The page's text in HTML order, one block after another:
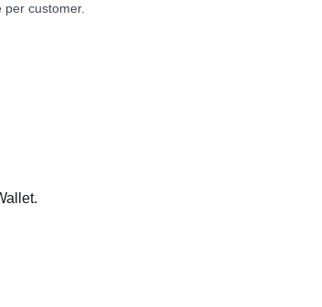
customer.